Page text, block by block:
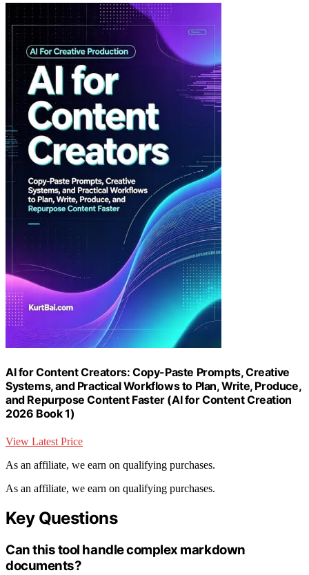
AI for Content Creators: Copy-Paste Prompts, Creative
Systems, and Practical Workflows to Plan, Write, Produce,
and Repurpose Content Faster (AI for Content Creation
2026 Book 1)
View Latest Price
As an affiliate, we earn on qualifying purchases.
As an affiliate, we earn on qualifying purchases.
Key Questions
Can this tool handle complex markdown
documents?